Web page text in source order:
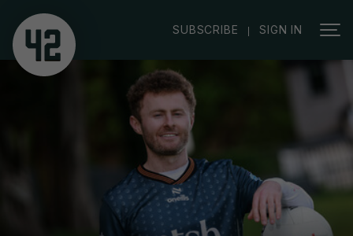
SUBSCRIBE | SIGN IN